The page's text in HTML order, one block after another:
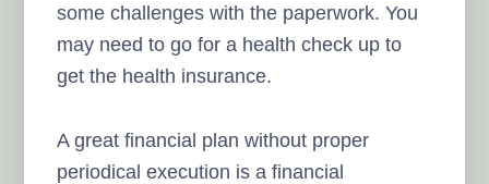
some challenges with the paperwork. You
may need to go for a health check up to
get the health insurance.
A great financial plan without proper
periodical execution is a financial